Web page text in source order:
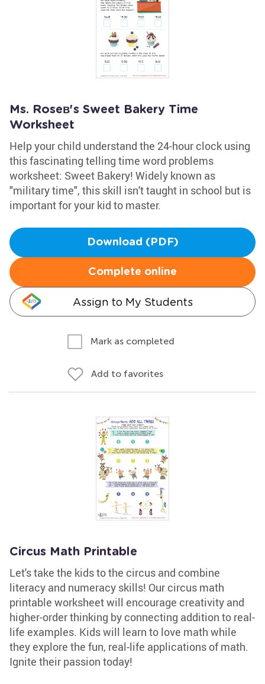
Ms. Roseв's Sweet Bakery Time
Worksheet
Help your child understand the 24-hour clock using
this fascinating telling time word problems
worksheet: Sweet Bakery! Widely known as
"military time", this skill isn't taught in school but is
important for your kid to master.
Download (PDF)
Complete online
Assign to My Students
Mark as completed
Add to favorites
Circus Math Printable
Let's take the kids to the circus and combine
literacy and numeracy skills! Our circus math
printable worksheet will encourage creativity and
higher-order thinking by connecting addition to real-
life examples. Kids will learn to love math while
they explore the fun, real-life applications of math.
Ignite their passion today!